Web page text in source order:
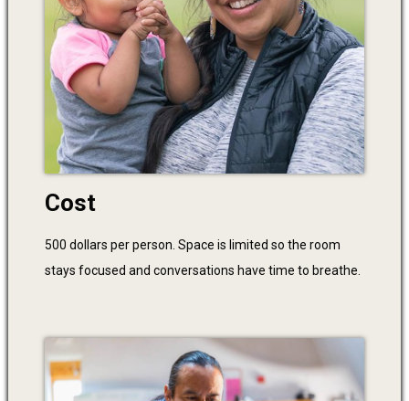
Cost
500 dollars per person. Space is limited so the room
stays focused and conversations have time to breathe.